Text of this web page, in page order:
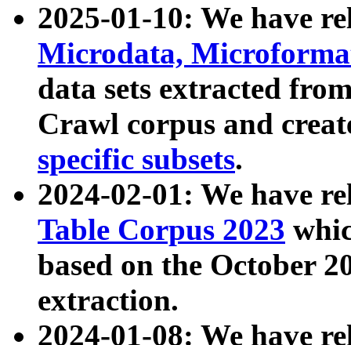
2025-01-10: We have
Microdata,
data sets extracted
Crawl corpus and
specific subsets.
2024-02-01: We have
Table Corpus 2023
based on the October
extraction.
2024-01-08: We have